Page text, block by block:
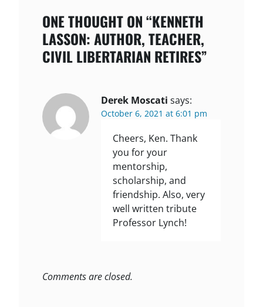
ONE THOUGHT ON “KENNETH
LASSON: AUTHOR, TEACHER,
CIVIL LIBERTARIAN RETIRES”
Derek Moscati says:
October 6, 2021 at 6:01 pm
Cheers, Ken. Thank
you for your
mentorship,
scholarship, and
friendship. Also, very
well written tribute
Professor Lynch!
Comments are closed.